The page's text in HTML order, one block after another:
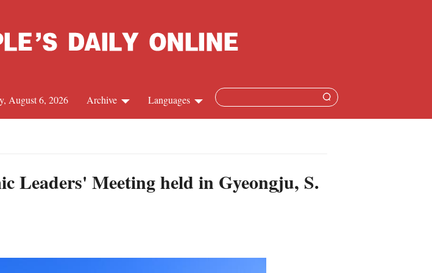
Languages
Russian
Archive
August 6, 2026
Leaders' Meeting held in Gyeongju, S.